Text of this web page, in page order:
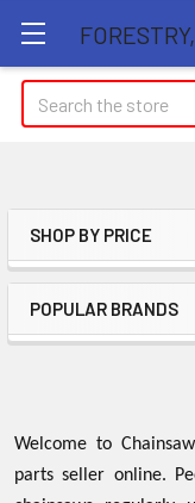
Search
Sidebar
SHOP BY PRICE
POPULAR BRANDS
Welcome to
parts seller online.